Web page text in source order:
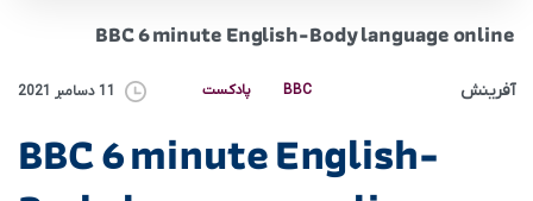
BBC 6 minute English-Body language online
آفرینش BBC پادکست 11 دسامبر 2021
BBC 6 minute English-